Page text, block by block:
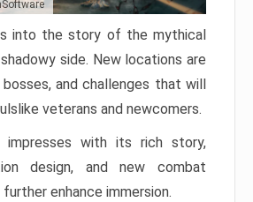
into the story of the mythical
side. New locations are
and challenges that will
veterans and newcomers.
impresses with its rich story,
design, and new combat
enhance immersion.